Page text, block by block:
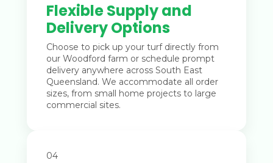
Flexible Supply and
Delivery Options
Choose to pick up your turf directly from
our Woodford farm or schedule prompt
delivery anywhere across South East
Queensland. We accommodate all order
sizes, from small home projects to large
commercial sites.
04